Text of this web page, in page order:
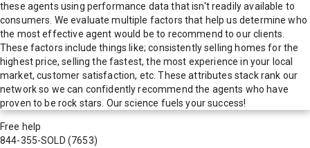
these agents using performance data that isn't readily available to
consumers. We evaluate multiple factors that help us determine who
the most effective agent would be to recommend to our clients.
These factors include things like; consistently selling homes for the
highest price, selling the fastest, the most experience in your local
market, customer satisfaction, etc. These attributes stack rank our
network so we can confidently recommend the agents who have
proven to be rock stars. Our science fuels your success!
Free help
844-355-SOLD (7653)